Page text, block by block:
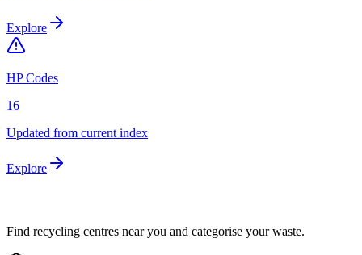
Explore
HP Codes
16
Updated from current index
Explore
Find recycling centres near you and categorise your waste.